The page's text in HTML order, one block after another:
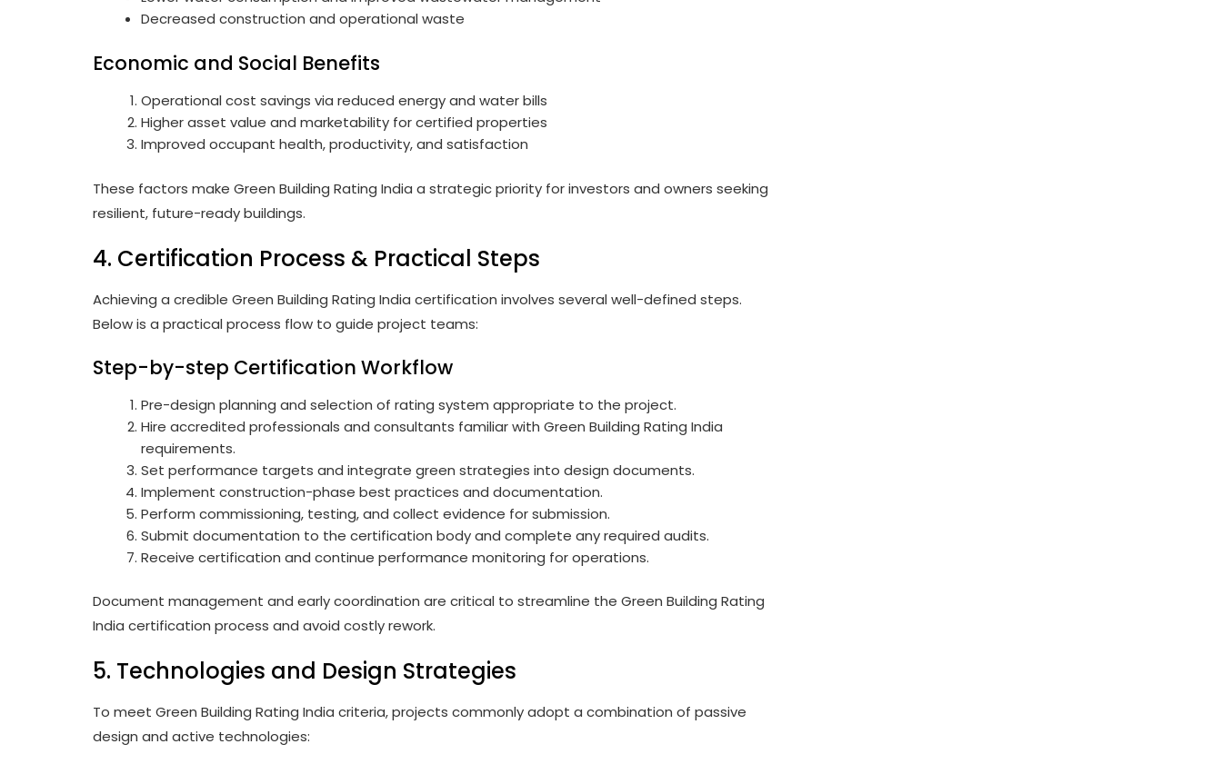
Decreased construction and operational waste
Economic and Social Benefits
Operational cost savings via reduced energy and water bills
Higher asset value and marketability for certified properties
Improved occupant health, productivity, and satisfaction
These factors make Green Building Rating India a strategic priority for investors and owners seeking
resilient, future-ready buildings.
4. Certification Process & Practical Steps
Achieving a credible Green Building Rating India certification involves several well-defined steps.
Below is a practical process flow to guide project teams:
Step-by-step Certification Workflow
Pre-design planning and selection of rating system appropriate to the project.
Hire accredited professionals and consultants familiar with Green Building Rating India
requirements.
Set performance targets and integrate green strategies into design documents.
Implement construction-phase best practices and documentation.
Perform commissioning, testing, and collect evidence for submission.
Submit documentation to the certification body and complete any required audits.
Receive certification and continue performance monitoring for operations.
Document management and early coordination are critical to streamline the Green Building Rating
India certification process and avoid costly rework.
5. Technologies and Design Strategies
To meet Green Building Rating India criteria, projects commonly adopt a combination of passive
design and active technologies: